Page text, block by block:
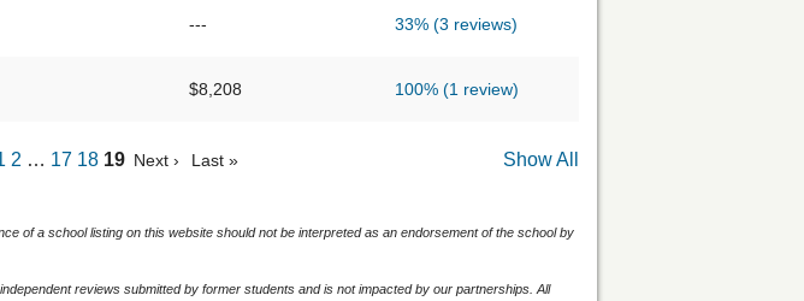
--- 33% (3 reviews)
$8,208 100% (1 review)
Show All
2 … 17 18 19 Next › Last »
of a school listing on this website should not be interpreted as an endorsement of the school by
reviews submitted by former students and is not impacted by our partnerships. All